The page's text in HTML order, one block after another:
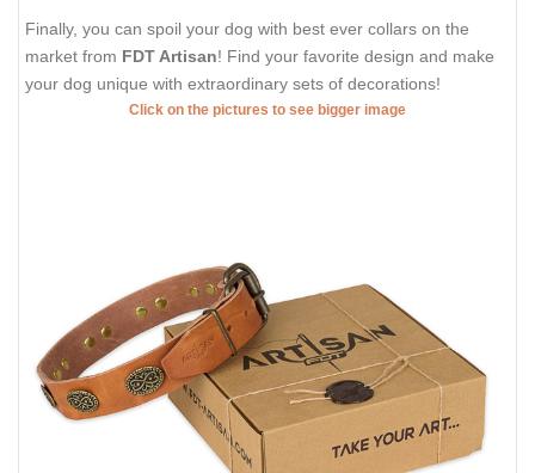
Finally, you can spoil your dog with best ever collars on the
market from FDT Artisan! Find your favorite design and make
your dog unique with extraordinary sets of decorations!
Click on the pictures to see bigger image